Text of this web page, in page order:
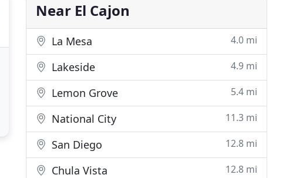
Near El Cajon
La Mesa 4.0 mi
Lakeside 4.9 mi
Lemon Grove 5.4 mi
National City 11.3 mi
San Diego 12.8 mi
Chula Vista 12.8 mi